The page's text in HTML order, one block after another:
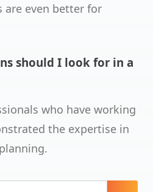
are even better for
should I look for in a
who have working
the expertise in